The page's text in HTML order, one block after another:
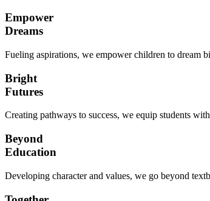
Empower
Dreams
Fueling aspirations, we empower children to dream
Bright
Futures
Creating pathways to success, we equip students
Beyond
Education
Developing character and values, we go beyond